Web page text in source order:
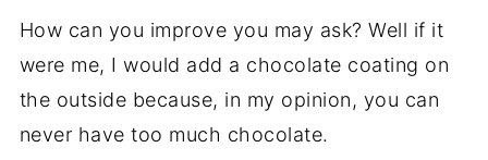
How can you improve you may ask? Well if it
were me, I would add a chocolate coating on
the outside because, in my opinion, you can
never have too much chocolate.